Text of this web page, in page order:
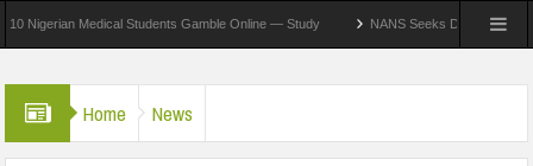
Medical Students Gamble Online — Study NANS Seeks Dialogue Over
Home News